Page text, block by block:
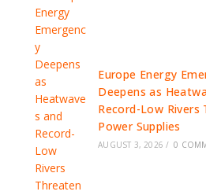
Europe Energy
Deepens as
Record-Low Rivers
Power Supplies
AUGUST 3, 2026 / 0